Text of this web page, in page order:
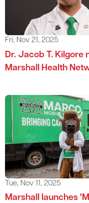
Fri, Nov 21, 2025
Dr. Jacob T.
Marshall Health
Tue, Nov 11, 2025
Marshall launches